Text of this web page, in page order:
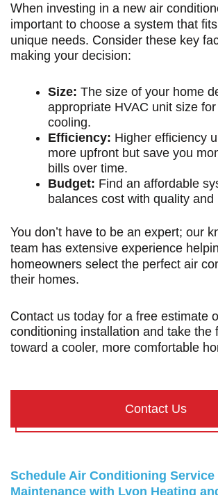
When investing in a new air
important to choose a system that
unique needs. Consider these key
making your decision:
Size: The size of your home
appropriate HVAC unit size for
cooling.
Efficiency: Higher efficiency
more upfront but save you
bills over time.
Budget: Find an affordable
balances cost with quality and
You don’t have to be an expert; our
team has extensive experience
homeowners select the perfect air
their homes.
Contact us today for a free estimate
conditioning installation and take the
toward a cooler, more comfortable
Contact Us
Schedule Air Conditioning Service
Maintenance with Lyon Heating